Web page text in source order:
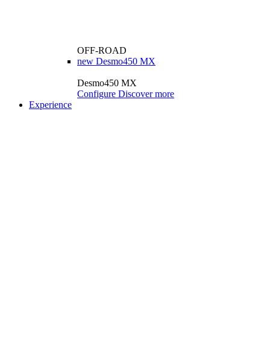
OFF-ROAD
new Desmo450 MX
Desmo450 MX
Configure Discover more
Experience